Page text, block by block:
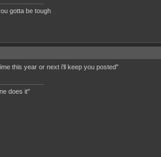
gotta be tough
this year or next i'll keep you posted"
does it"